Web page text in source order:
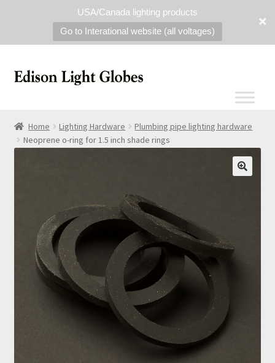
USA/Canada lighting products
Go to Interational website (all voltages)
Home Lighting Hardware
Plumbing pipe lighting hardware
Neoprene o-ring for 1.5 inch shade rings